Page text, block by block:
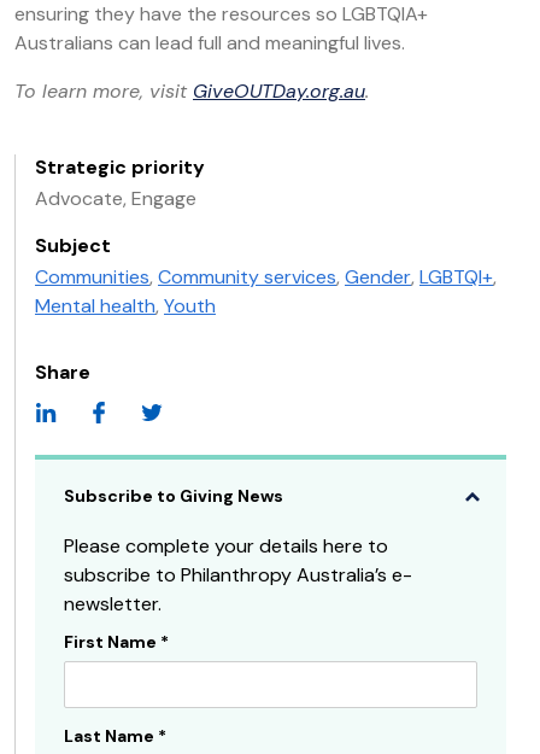
ensuring they have the resources so LGBTQIA+
Australians can lead full and meaningful lives.
To learn more, visit GiveOUTDay.org.au.
Strategic priority
Advocate, Engage
Subject
Communities, Community services, Gender, LGBTQI+,
Mental health, Youth
Share
Subscribe to Giving News
Please complete your details here to
subscribe to Philanthropy Australia’s e-
newsletter.
Subscribe
First Name *
Last Name *